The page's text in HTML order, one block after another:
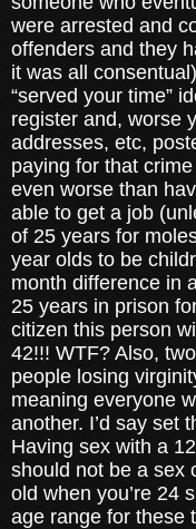
were arrested and
offenders and they
it was all
“served your time”
register and, worse
addresses, etc,
paying for that
even worse than
able to get a job
of 25 years for
year olds to be
month difference in
25 years in prison
citizen this person
42!!! WTF? Also,
people losing
meaning everyone
another. I’d say set
Having sex with a
should not be a sex
old when you’re 24
age range for these